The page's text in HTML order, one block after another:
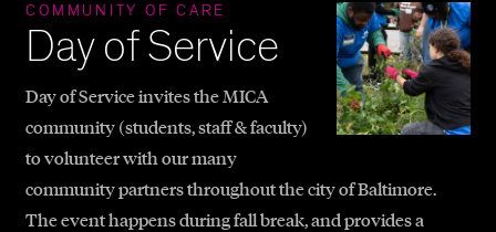
COMMUNITY OF CARE
Day of Service
Day of Service invites the MICA
community (students, staff & faculty)
to volunteer with our many
community partners throughout the city of Baltimore.
The event happens during fall break, and provides a